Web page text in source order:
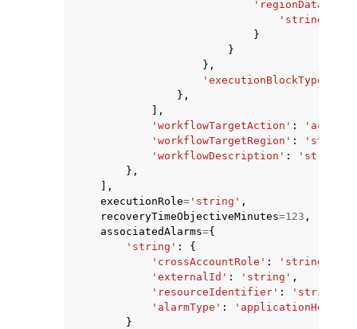
'string'
}
}
},
'executionBlockType'
},
],
'workflowTargetAction' :
'workflowTargetRegion' : 'string'
'workflowDescription' :
'string'
},
],
executionRole= 'string' ,
recoveryTimeObjectiveMinutes=123 ,
associatedAlarms={
'string' :
{
'crossAccountRole' : 'string'
'externalId' : 'string' ,
'resourceIdentifier' : 'string'
'alarmType' : 'applicationHealth'
}